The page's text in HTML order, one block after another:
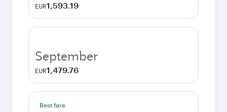
EUR1,593.19
September
EUR1,479.76
Best fare